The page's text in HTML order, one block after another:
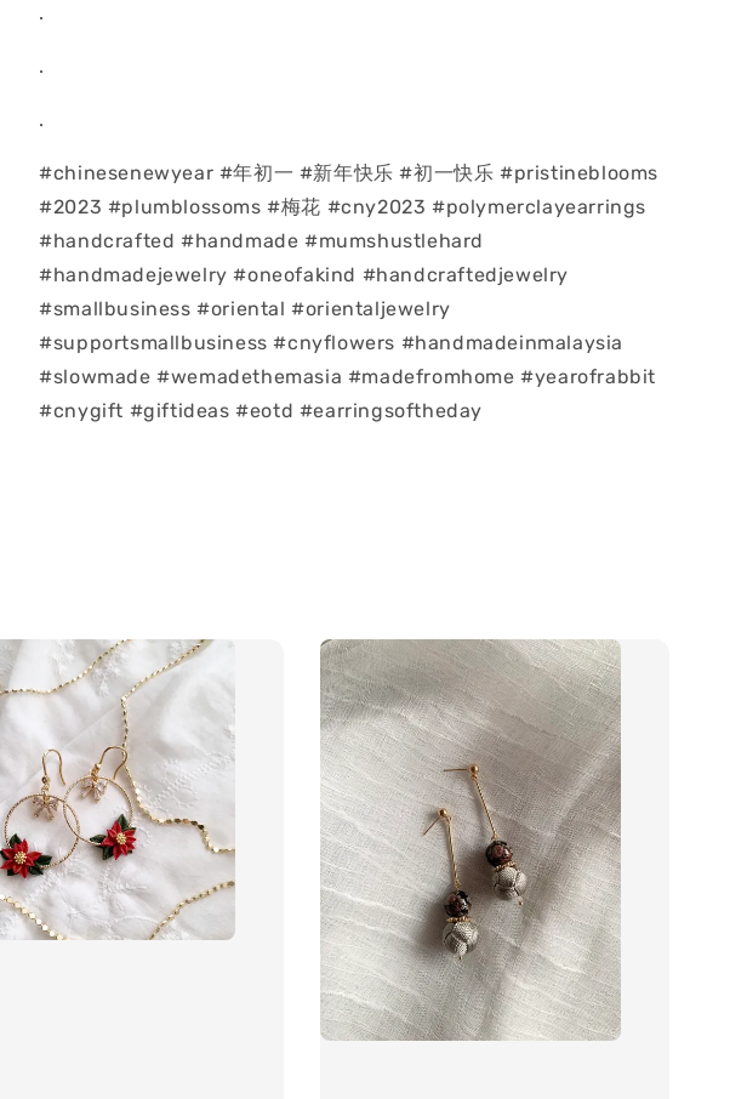
.
.
.
#chinesenewyear #年初一 #新年快乐 #初一快乐 #pristineblooms
#2023 #plumblossoms #梅花 #cny2023 #polymerclayearrings
#handcrafted #handmade #mumshustlehard
#handmadejewelry #oneofakind #handcraftedjewelry
#smallbusiness #oriental #orientaljewelry
#supportsmallbusiness #cnyflowers #handmadeinmalaysia
#slowmade #wemadethemasia #madefromhome #yearofrabbit
#cnygift #giftideas #eotd #earringsoftheday